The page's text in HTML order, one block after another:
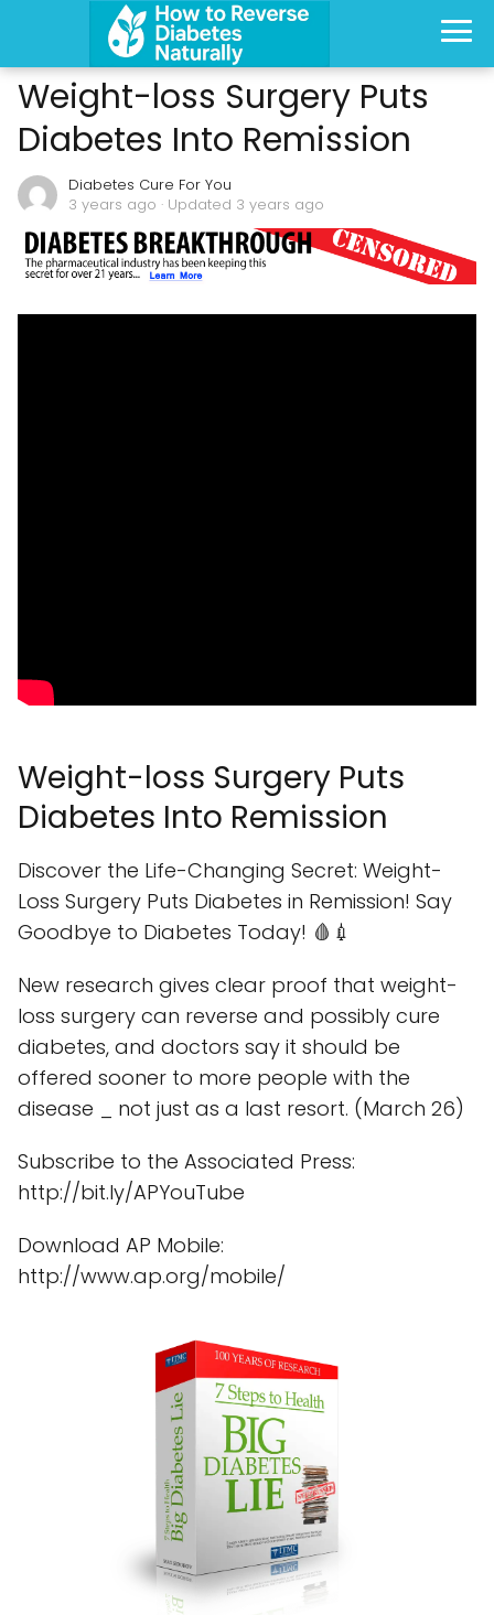
Weight-loss Surgery Puts
Diabetes Into Remission
Diabetes Cure For You
3 years ago · Updated 3 years ago
Weight-loss Surgery Puts
Diabetes Into Remission
Discover the Life-Changing Secret: Weight-
Loss Surgery Puts Diabetes in Remission! Say
Goodbye to Diabetes Today! 🩸💉
New research gives clear proof that weight-
loss surgery can reverse and possibly cure
diabetes, and doctors say it should be
offered sooner to more people with the
disease _ not just as a last resort. (March 26)
Subscribe to the Associated Press:
http://bit.ly/APYouTube
Download AP Mobile:
http://www.ap.org/mobile/